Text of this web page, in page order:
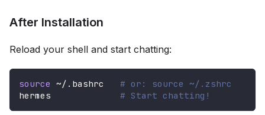
After Installation
Reload your shell and start chatting:
source ~/.bashrc # or: source ~/.zshrc
hermes # Start chatting!